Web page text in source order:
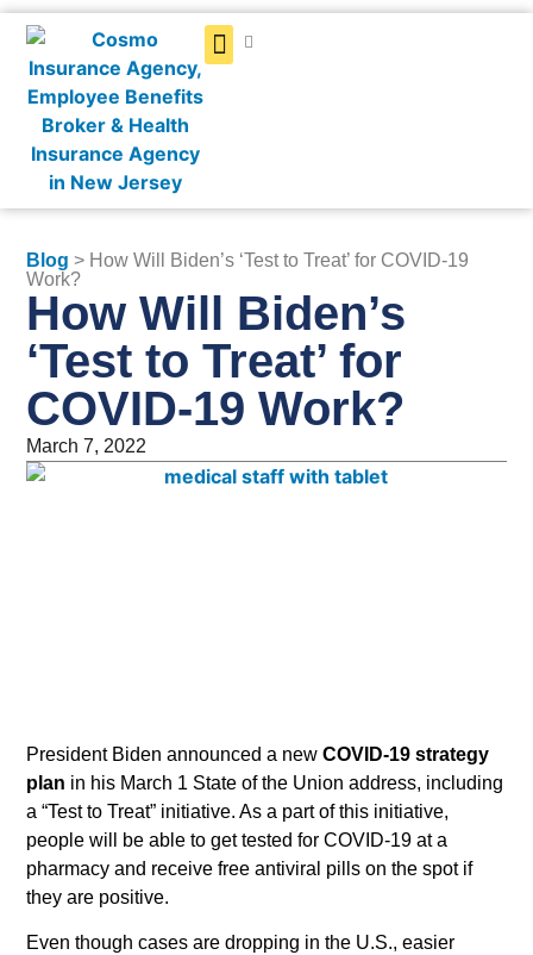
Blog > How Will Biden’s ‘Test to Treat’ for COVID-19
Work?
How Will Biden’s
‘Test to Treat’ for
COVID-19 Work?
March 7, 2022
President Biden announced a newCOVID-19 strategy
plan in his March 1 State of the Union address, including
a “Test to Treat” initiative. As a part of this initiative,
people will be able to get tested for COVID-19 at a
pharmacy and receive free antiviral pills on the spot if
they are positive.
Even though cases are dropping in the U.S., easier